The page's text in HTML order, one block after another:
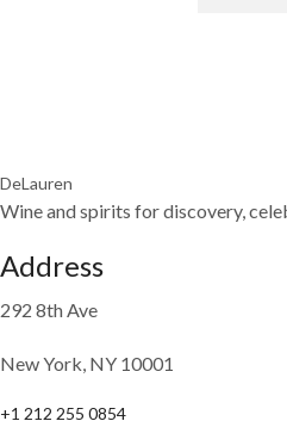
DeLauren
Wine and spirits for discovery,
Address
292 8th Ave
New York, NY 10001
+1 212 255 0854